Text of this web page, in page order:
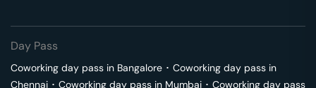
Day Pass
Coworking day pass in Bangalore ･ Coworking day pass in
Chennai ･ Coworking day pass in Mumbai ･ Coworking day pass